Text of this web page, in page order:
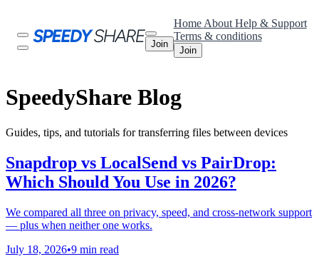
Join
Home About Help & Support
Terms & conditions
Join
SpeedyShare Blog
Guides, tips, and tutorials for transferring files between devices
Snapdrop vs LocalSend vs PairDrop:
Which Should You Use in 2026?
We compared all three on privacy, speed, and cross-network support
— plus when neither one works.
July 18, 2026•9 min read